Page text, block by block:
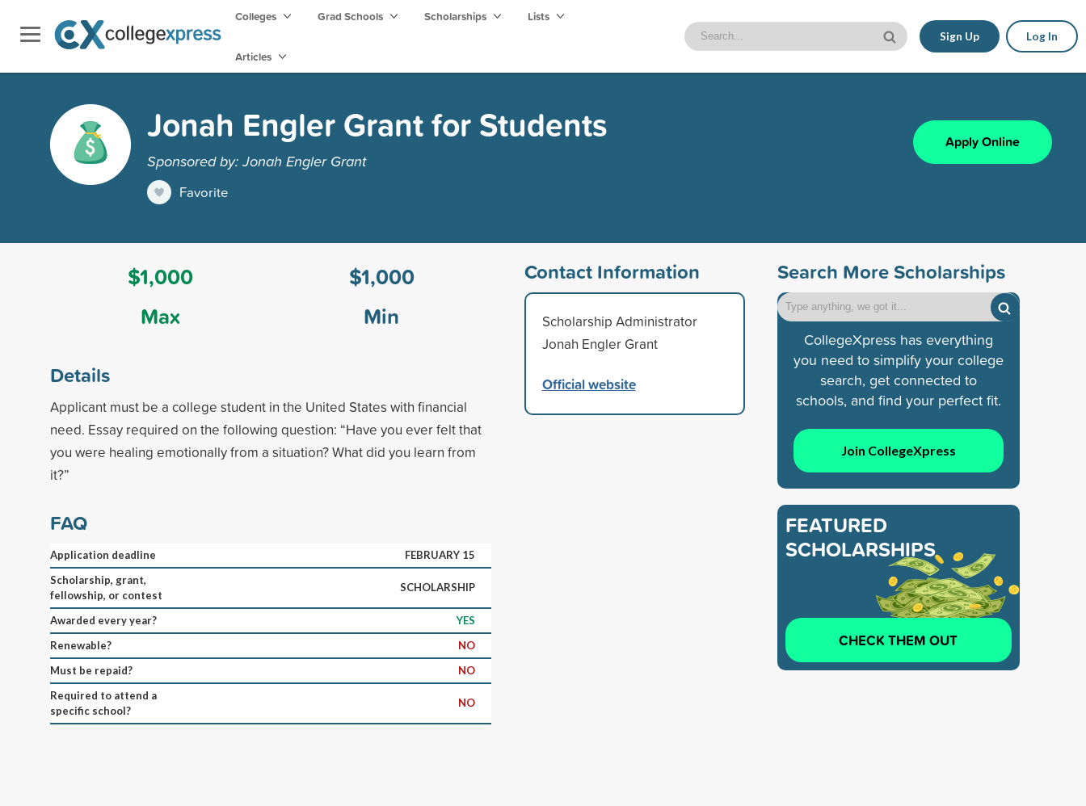
Colleges Grad Schools Scholarships Lists
Articles
Sign Up Log In
Jonah Engler Grant for Students
Sponsored by: Jonah Engler Grant
Favorite
Apply Online
$1,000
Max
$1,000
Min
Details
Applicant must be a college student in the United States with financial
need. Essay required on the following question: “Have you ever felt that
you were healing emotionally from a situation? What did you learn from
it?”
FAQ
Application deadline
FEBRUARY 15
Scholarship, grant,
fellowship, or contest
SCHOLARSHIP
Awarded every year?
YES
Renewable?
NO
Must be repaid?
NO
Required to attend a
specific school?
NO
Contact Information
Scholarship Administrator
Jonah Engler Grant
Official website
Search More Scholarships
CollegeXpress has everything
you need to simplify your college
search, get connected to
schools, and find your perfect fit.
Join CollegeXpress
FEATURED
SCHOLARSHIPS
CHECK THEM OUT